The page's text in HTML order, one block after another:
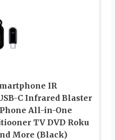
IR
C Infrared Blaster
All-in-One
TV DVD Roku
More (Black)